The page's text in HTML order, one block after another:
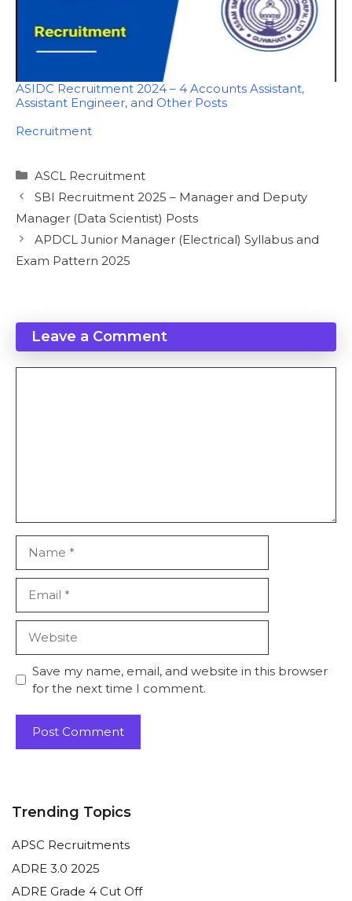
ASIDC Recruitment 2024 – 4 Accounts Assistant,
Assistant Engineer, and Other Posts
In relation to
Recruitment
Categories
ASCL Recruitment
SBI Recruitment 2025 – Manager and Deputy
Manager (Data Scientist) Posts
APDCL Junior Manager (Electrical) Syllabus and
Exam Pattern 2025
Leave a Comment
Save my name, email, and website in this browser
for the next time I comment.
Trending Topics
APSC Recruitments
ADRE 3.0 2025
ADRE Grade 4 Cut Off